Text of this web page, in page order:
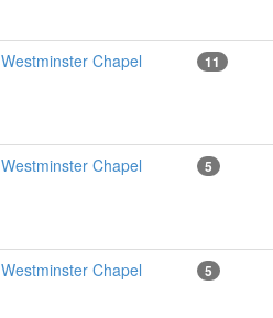
Westminster Chapel 11
Westminster Chapel 5
Westminster Chapel 5